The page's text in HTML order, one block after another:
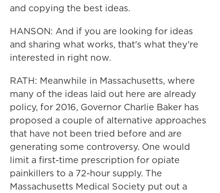
and copying the best ideas.
HANSON: And if you are looking for ideas
and sharing what works, that's what they're
interested in right now.
RATH: Meanwhile in Massachusetts, where
many of the ideas laid out here are already
policy, for 2016, Governor Charlie Baker has
proposed a couple of alternative approaches
that have not been tried before and are
generating some controversy. One would
limit a first-time prescription for opiate
painkillers to a 72-hour supply. The
Massachusetts Medical Society put out a